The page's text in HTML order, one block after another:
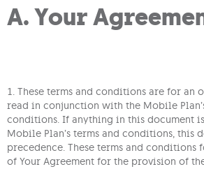
A. Your
1. These terms and conditions are for an
read in conjunction with the Mobile
conditions. If anything in this document
Mobile Plan’s terms and conditions, this
precedence. These terms and
of Your Agreement for the provision of